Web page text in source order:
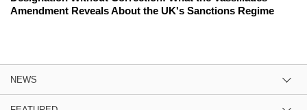
Amendment Reveals About the UK's Sanctions Regime
NEWS